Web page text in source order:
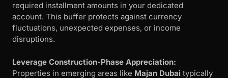
required installment amounts in your dedicated
account. This buffer protects against currency
fluctuations, unexpected expenses, or income
disruptions.
Leverage Construction-Phase Appreciation:
Properties in emerging areas like Majan Dubai typically